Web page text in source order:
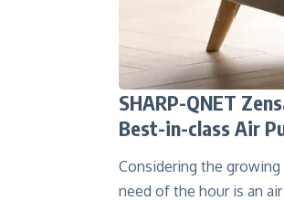
SHARP-QNET
Best-in-class Air
Considering the
need of the hour is an